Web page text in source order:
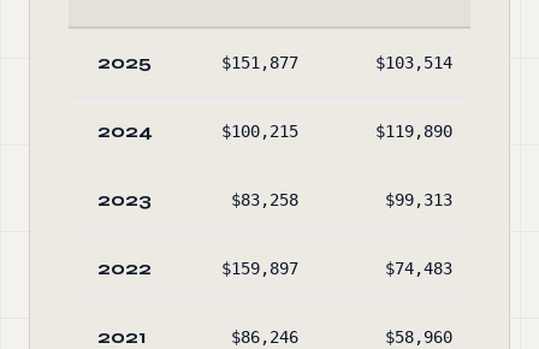
2025 $151,877 $103,514
2024 $100,215 $119,890
2023 $83,258 $99,313
2022 $159,897 $74,483
2021 $86,246 $58,960